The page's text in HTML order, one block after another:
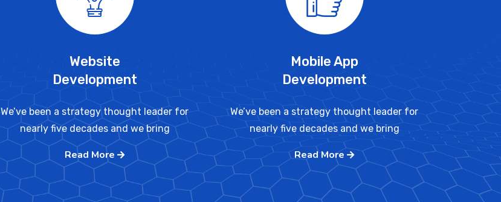
Website
Development
We’ve been a strategy thought leader for
nearly five decades and we bring
Read More
Mobile App
Development
We’ve been a strategy thought leader for
nearly five decades and we bring
Read More